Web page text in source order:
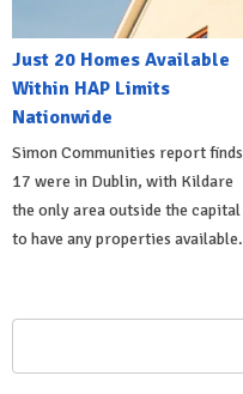
Just 20 Homes Available
Within HAP Limits
Nationwide
Simon Communities report finds
17 were in Dublin, with Kildare
the only area outside the capital
to have any properties available.